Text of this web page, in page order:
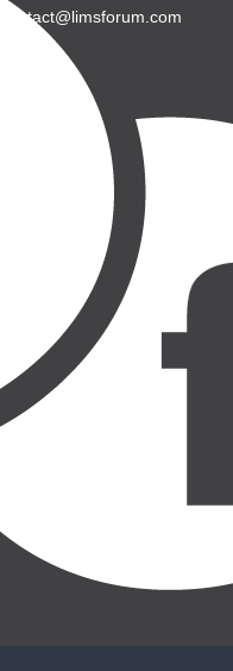
contact@limsforum.com